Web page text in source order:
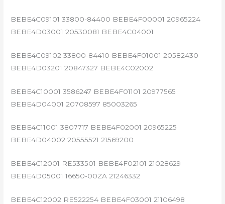
BEBE4C09101 33800-84400 BEBE4F00001 20965224
BEBE4D03001 20530081 BEBE4C04001
BEBE4C09102 33800-84410 BEBE4F01001 20582430
BEBE4D03201 20847327 BEBE4C02002
BEBE4C10001 3586247 BEBE4F01101 20977565
BEBE4D04001 20708597 85003265
BEBE4C11001 3807717 BEBE4F02001 20965225
BEBE4D04002 20555521 21569200
BEBE4C12001 RE533501 BEBE4F02101 21028629
BEBE4D05001 16650-00ZA 21246332
BEBE4C12002 RE522254 BEBE4F03001 21106498